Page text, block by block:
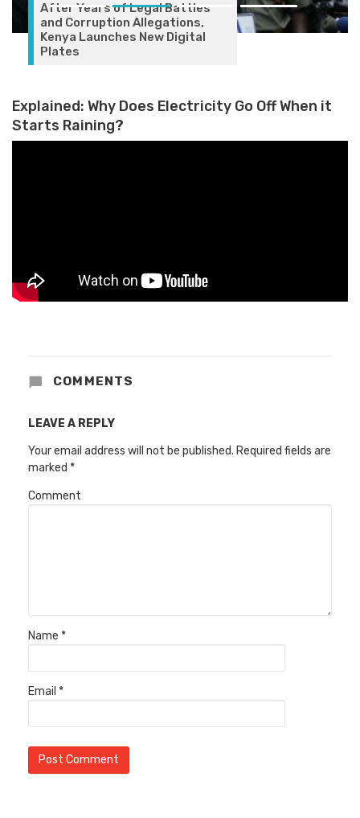
Battles
Digital
Explained: Why Does Electricity Go Off When it
Starts Raining?
COMMENTS
LEAVE A REPLY
Your email address will not be published. Required fields are
marked *
Comment
Name *
Email *